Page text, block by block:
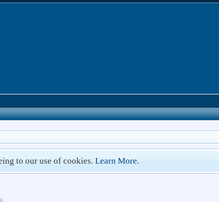
to our use of cookies.Learn More.